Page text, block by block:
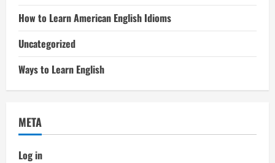
How to Learn American English Idioms
Uncategorized
Ways to Learn English
META
Log in